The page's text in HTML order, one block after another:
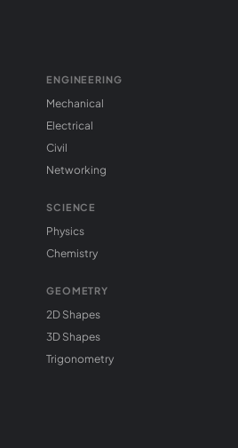
ENGINEERING
Mechanical
Electrical
Civil
Networking
SCIENCE
Physics
Chemistry
GEOMETRY
2D Shapes
3D Shapes
Trigonometry